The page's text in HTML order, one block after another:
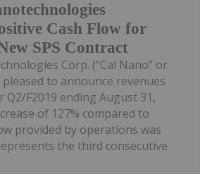
Cash Flow for
SPS Contract
Corp. (“Cal Nano” or
pleased to announce revenues
Q2/F2019 ending August 31,
of 127% compared to
provided by operations was
the third consecutive